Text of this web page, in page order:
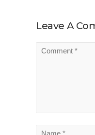
Leave A